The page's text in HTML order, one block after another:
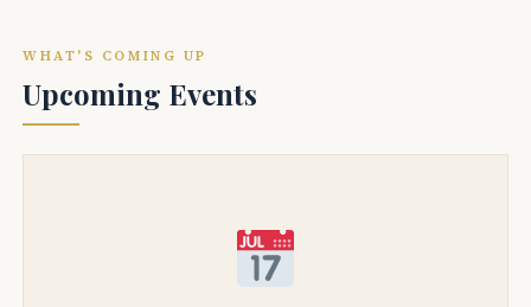
WHAT'S COMING UP
Upcoming Events